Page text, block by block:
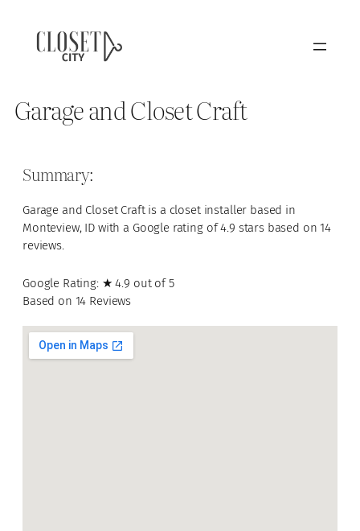
Garage and Closet Craft
Summary:
Garage and Closet Craft is a closet installer based in
Monteview, ID with a Google rating of 4.9 stars based on 14
reviews.
Google Rating: ★ 4.9 out of 5
Based on 14 Reviews